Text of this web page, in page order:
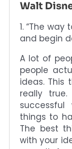
Walt
1. “The
and begin
A lot of
people
ideas. This
really
things to
The best
with your